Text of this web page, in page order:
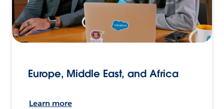
Europe, Middle East, and Africa
Learn more